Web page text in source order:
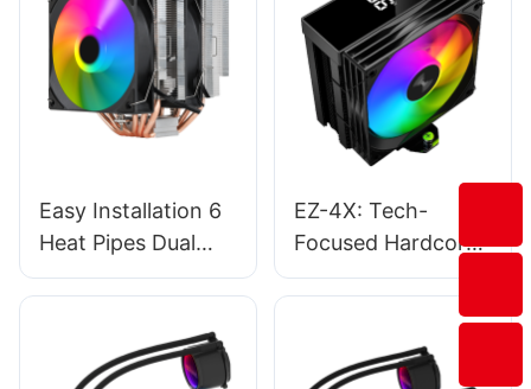
2FS
Easy Installation 6
Heat Pipes Dual
Tower Argb
Cooling Fans
Manufacturer T2-
EZ-4X: Tech-
Focused Hardcore
Style, Minimalist
Oriented Style-